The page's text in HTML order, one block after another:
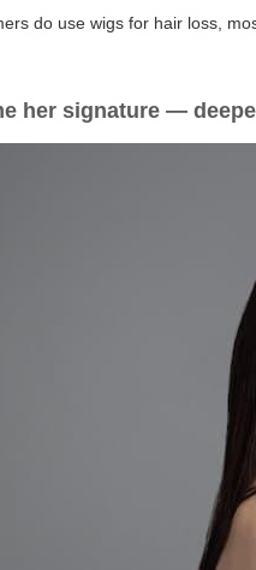
do use wigs for hair loss,
her signature —